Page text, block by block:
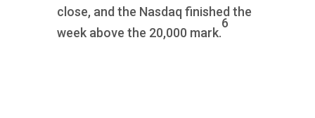
close, and the Nasdaq finished the
week above the 20,000 mark.
6